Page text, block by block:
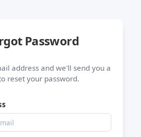
Password
address and we'll send you a
reset your password.